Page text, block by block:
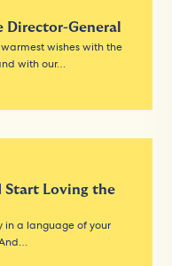
Director-General
wishes with the
with our…
Start Loving the
in a language of your